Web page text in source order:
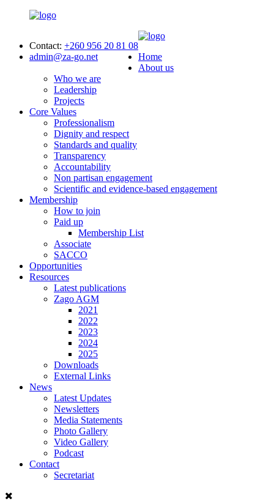
Contact: +260 956 20 81 08
admin@za-go.net
Home
About us
Who we are
Leadership
Projects
Core Values
Professionalism
Dignity and respect
Standards and quality
Transparency
Accountability
Non partisan engagement
Scientific and evidence-based engagement
Membership
How to join
Paid up
Membership List
Associate
SACCO
Opportunities
Resources
Latest publications
Zago AGM
2021
2022
2023
2024
2025
Downloads
External Links
News
Latest Updates
Newsletters
Media Statements
Photo Gallery
Video Gallery
Podcast
Contact
Secretariat